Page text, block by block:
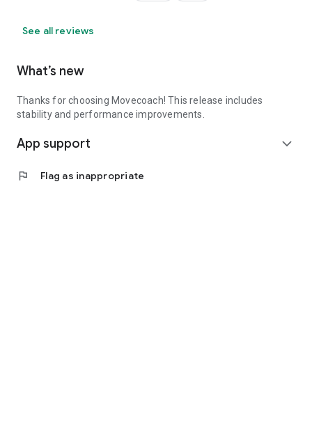
See all reviews
What’s new
Thanks for choosing Movecoach! This release includes
stability and performance improvements.
App support expand_more
flag Flag as inappropriate